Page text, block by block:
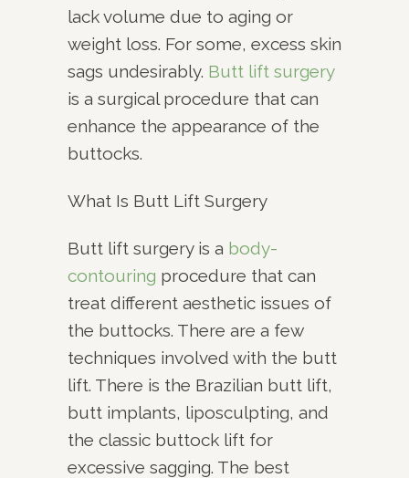
lack volume due to aging or
weight loss. For some, excess skin
sags undesirably. Butt lift surgery
is a surgical procedure that can
enhance the appearance of the
buttocks.
What Is Butt Lift Surgery
Butt lift surgery is a body-
contouring procedure that can
treat different aesthetic issues of
the buttocks. There are a few
techniques involved with the butt
lift. There is the Brazilian butt lift,
butt implants, liposculpting, and
the classic buttock lift for
excessive sagging. The best